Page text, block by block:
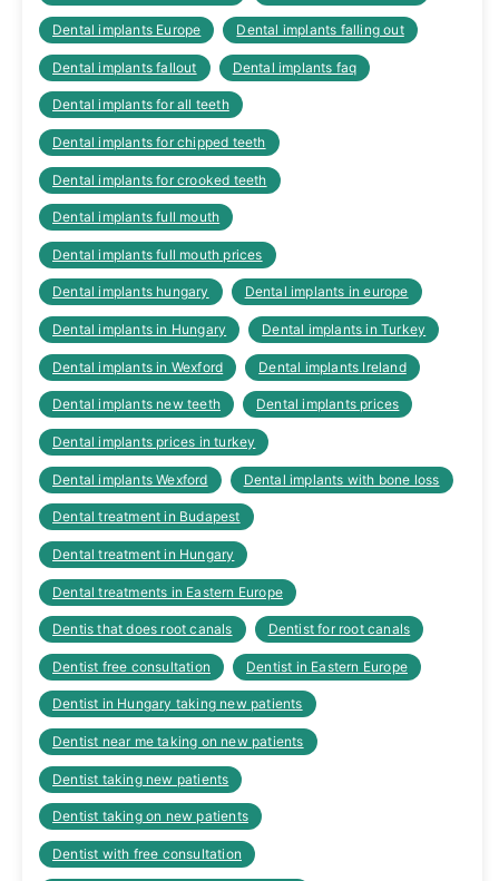
Dental implants Europe Dental implants falling out
Dental implants fallout Dental implants faq
Dental implants for all teeth
Dental implants for chipped teeth
Dental implants for crooked teeth
Dental implants full mouth
Dental implants full mouth prices
Dental implants hungary Dental implants in europe
Dental implants in Hungary Dental implants in Turkey
Dental implants in Wexford Dental implants Ireland
Dental implants new teeth Dental implants prices
Dental implants prices in turkey
Dental implants Wexford Dental implants with bone loss
Dental treatment in Budapest
Dental treatment in Hungary
Dental treatments in Eastern Europe
Dentis that does root canals Dentist for root canals
Dentist free consultation Dentist in Eastern Europe
Dentist in Hungary taking new patients
Dentist near me taking on new patients
Dentist taking new patients
Dentist taking on new patients
Dentist with free consultation